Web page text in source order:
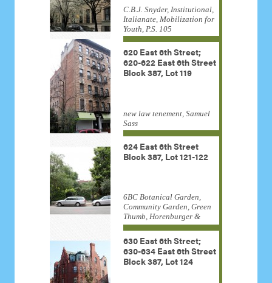
C.B.J. Snyder, Institutional,
Italianate, Mobilization for
Youth, P.S. 105
620 East 6th Street;
620-622 East 6th Street
Block 387, Lot 119
new law tenement, Samuel
Sass
624 East 6th Street
Block 387, Lot 121-122
6BC Botanical Garden,
Community Garden, Green
Thumb, Horenburger &
Straub, New York City Parks
Department
630 East 6th Street;
630-634 East 6th Street
Block 387, Lot 124